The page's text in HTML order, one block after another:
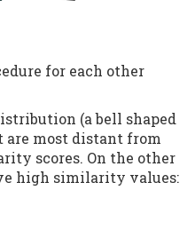
for each other
(a bell shaped
are most distant from
scores. On the other
high similarity values: